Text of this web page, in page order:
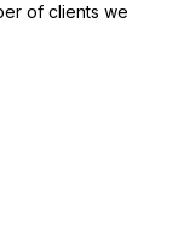
of clients we